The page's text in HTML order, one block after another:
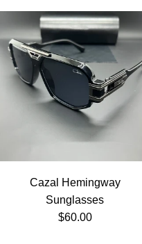
Cazal Hemingway
Sunglasses
Regular price
$60.00